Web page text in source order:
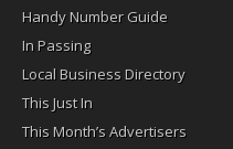
Handy Number Guide
In Passing
Local Business Directory
This Just In
This Month’s Advertisers